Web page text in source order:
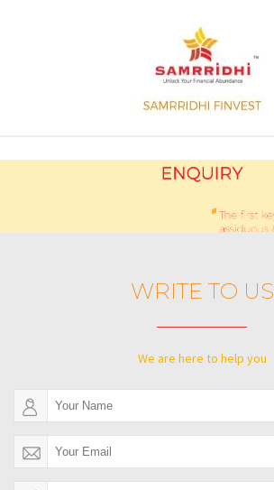
WRITE TO US
We are here to help you